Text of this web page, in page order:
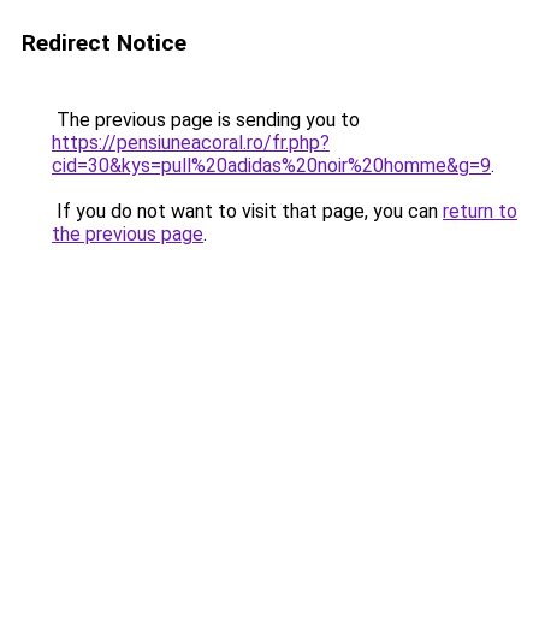
Redirect Notice
The previous page is sending you to
https://pensiuneacoral.ro/fr.php?
cid=30&kys=pull%20adidas%20noir%20homme&g=9.
If you do not want to visit that page, you can return to
the previous page.